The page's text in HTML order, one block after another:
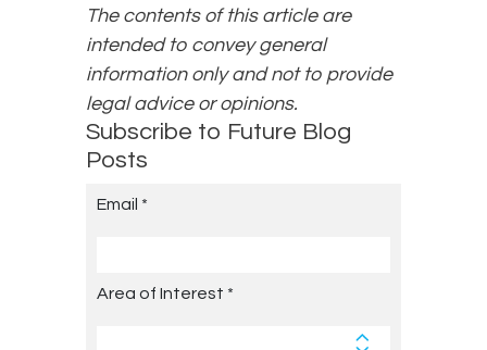
The contents of this article are
intended to convey general
information only and not to provide
legal advice or opinions.
Subscribe to Future Blog
Posts